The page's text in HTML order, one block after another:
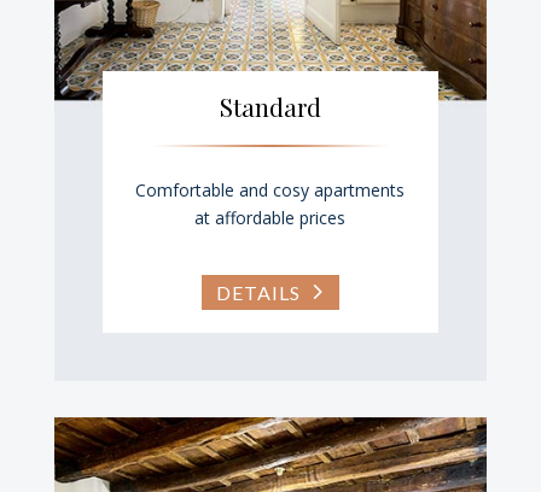
Standard
Comfortable and cosy apartments
at affordable prices
DETAILS